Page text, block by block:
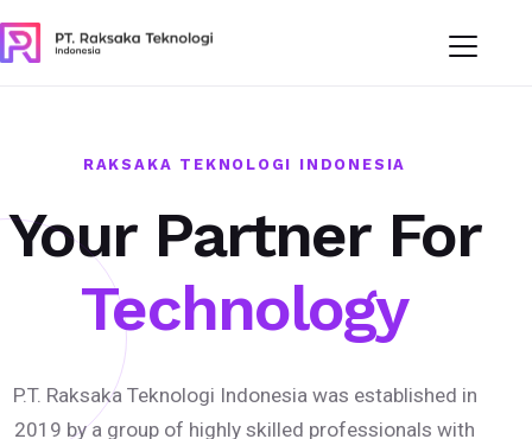
RAKSAKA TEKNOLOGI INDONESIA
Your Partner For
Technology
P.T. Raksaka Teknologi Indonesia was established in
2019 by a group of highly skilled professionals with